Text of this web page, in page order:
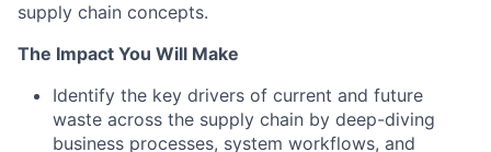
supply chain concepts.
The Impact You Will Make
Identify the key drivers of current and future
waste across the supply chain by deep-diving
business processes, system workflows, and